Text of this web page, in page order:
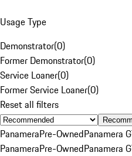
Usage Type
Demonstrator(0)
Former Demonstrator(0)
Service Loaner(0)
Former Service Loaner(0)
Reset all filters
PanameraPre-OwnedPanamera
PanameraPre-OwnedPanamera